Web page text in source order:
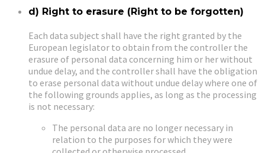
d) Right to erasure (Right to be forgotten)
Each data subject shall have the right granted by the
European legislator to obtain from the controller the
erasure of personal data concerning him or her without
undue delay, and the controller shall have the obligation
to erase personal data without undue delay where one of
the following grounds applies, as long as the processing
is not necessary:
The personal data are no longer necessary in
relation to the purposes for which they were